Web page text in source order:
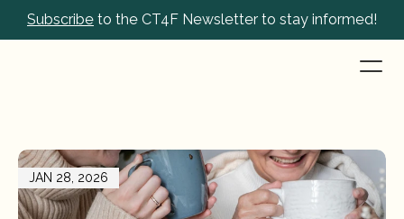
Subscribe to the CT4F Newsletter to stay informed!
JAN 28, 2026